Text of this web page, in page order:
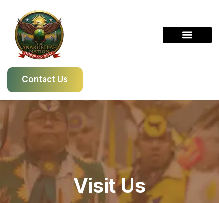
content
Contact Us
Visit Us